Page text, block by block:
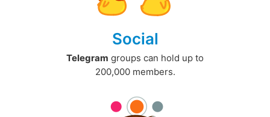
Social
Telegram groups can hold up to
200,000 members.